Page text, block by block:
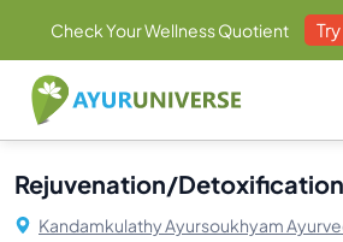
Check Your Wellness Quotient
Rejuvenation/
Kandamkulathy Ayursoukhyam